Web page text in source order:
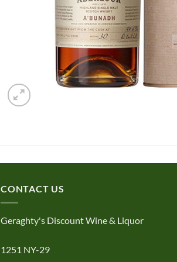
CONTACT US
Geraghty's Discount Wine & Liquor
1251 NY-29